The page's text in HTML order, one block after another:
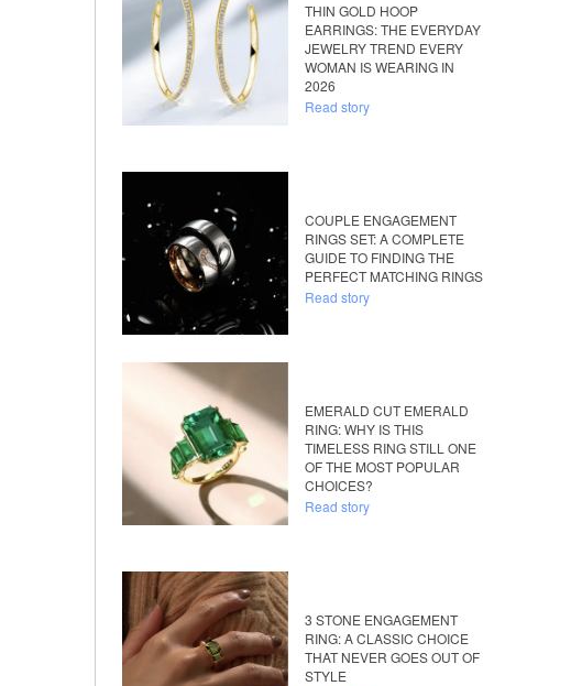
THIN GOLD HOOP
EARRINGS: THE EVERYDAY
JEWELRY TREND EVERY
WOMAN IS WEARING IN
2026
Read story
COUPLE ENGAGEMENT
RINGS SET: A COMPLETE
GUIDE TO FINDING THE
PERFECT MATCHING RINGS
Read story
EMERALD CUT EMERALD
RING: WHY IS THIS
TIMELESS RING STILL ONE
OF THE MOST POPULAR
CHOICES?
Read story
3 STONE ENGAGEMENT
RING: A CLASSIC CHOICE
THAT NEVER GOES OUT OF
STYLE